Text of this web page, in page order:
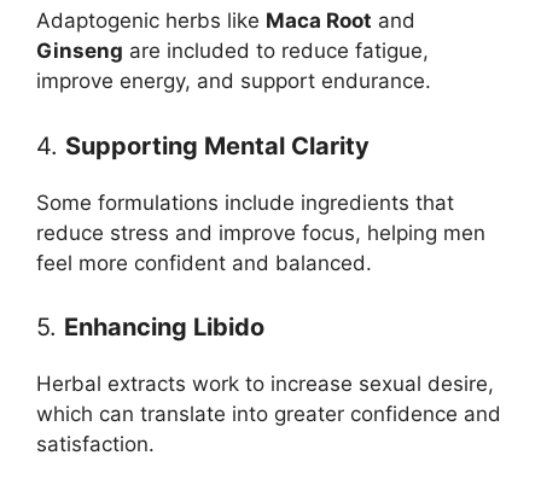
Adaptogenic herbs like Maca Root and
Ginseng are included to reduce fatigue,
improve energy, and support endurance.
4. Supporting Mental Clarity
Some formulations include ingredients that
reduce stress and improve focus, helping men
feel more confident and balanced.
5. Enhancing Libido
Herbal extracts work to increase sexual desire,
which can translate into greater confidence and
satisfaction.